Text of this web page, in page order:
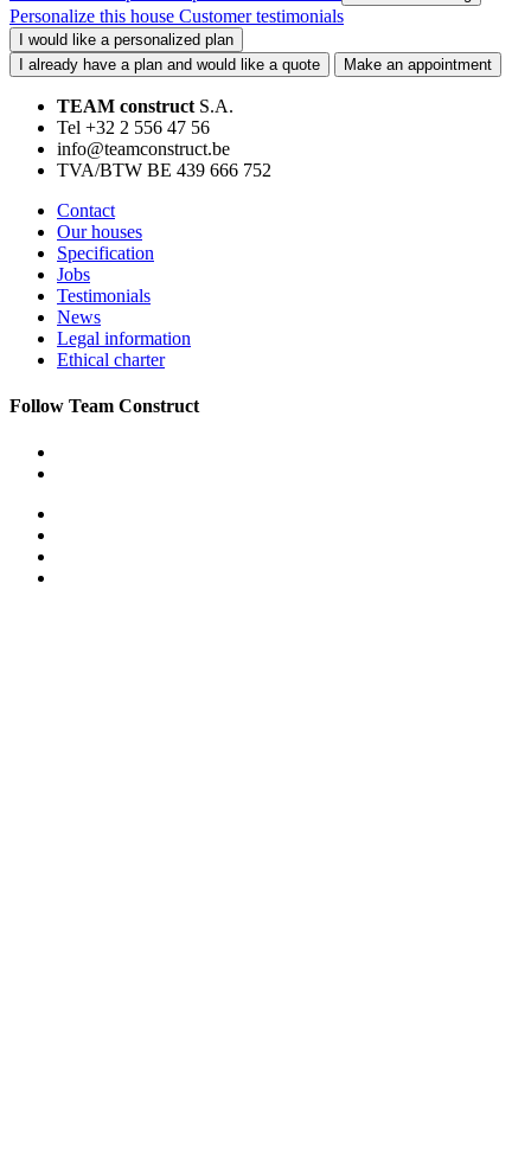
Personalize this house Customer testimonials
I would like a personalized plan
I already have a plan and would like a quote
Make an appointment
TEAM construct S.A.
Tel +32 2 556 47 56
info@teamconstruct.be
TVA/BTW BE 439 666 752
Contact
Our houses
Specification
Jobs
Testimonials
News
Legal information
Ethical charter
Follow Team Construct